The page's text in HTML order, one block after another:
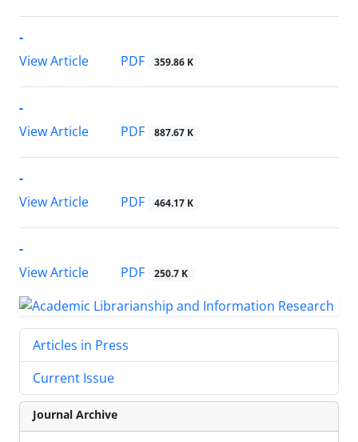
-
View Article
PDF 359.86 K
-
View Article
PDF 887.67 K
-
View Article
PDF 464.17 K
-
View Article
PDF 250.7 K
Articles in Press
Current Issue
Journal Archive